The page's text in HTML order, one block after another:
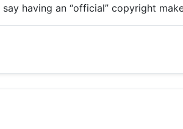
having an “official” copyright